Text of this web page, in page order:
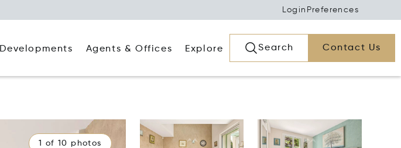
Login Preferences
Developments Agents & Offices Explore Search Contact Us
1 of 10 photos